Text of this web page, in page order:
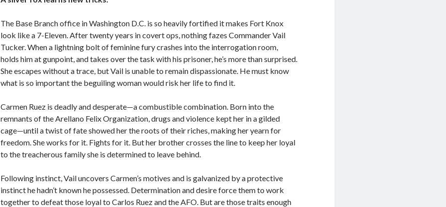
The Base Branch office in Washington D.C. is so heavily fortified it makes Fort Knox
look like a 7-Eleven. After twenty years in covert ops, nothing fazes Commander Vail
Tucker. When a lightning bolt of feminine fury crashes into the interrogation room,
holds him at gunpoint, and takes over the task with his prisoner, he’s more than surprised.
She escapes without a trace, but Vail is unable to remain dispassionate. He must know
what is so important the beguiling woman would risk her life to find it.
Carmen Ruez is deadly and desperate—a combustible combination. Born into the
remnants of the Arellano Felix Organization, drugs and violence kept her in a gilded
cage—until a twist of fate showed her the roots of their riches, making her yearn for
freedom. She works for it. Fights for it. But her brother crosses the line to keep her loyal
to the treacherous family she is determined to leave behind.
Following instinct, Vail uncovers Carmen’s motives and is galvanized by a protective
instinct he hadn’t known he possessed. Determination and desire force them to work
together to defeat those loyal to Carlos Ruez and the AFO. But are those traits enough